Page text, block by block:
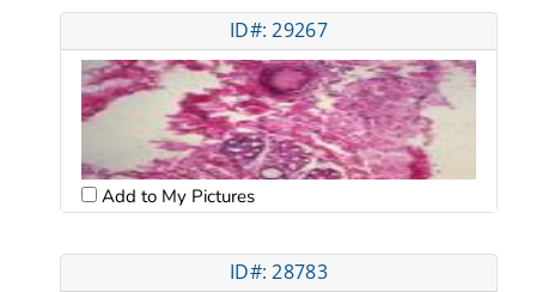
ID#: 29267
Add to My Pictures
ID#: 28783